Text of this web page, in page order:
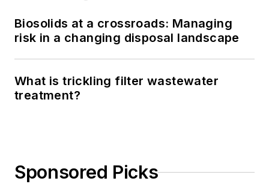
Biosolids at a crossroads: Managing
risk in a changing disposal landscape
What is trickling filter wastewater
treatment?
Sponsored Picks